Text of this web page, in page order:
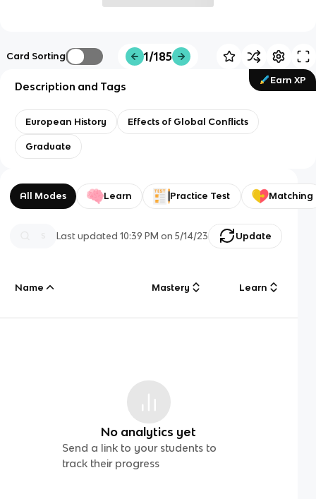
Card Sorting 1/185
Earn XP
Description and Tags
European History Effects of Global Conflicts
Graduate
All Modes Learn Practice Test Matching
Last updated10:39 PM on 5/14/23 Update
Name Mastery Learn
No analytics yet
Send a link to your students to
track their progress